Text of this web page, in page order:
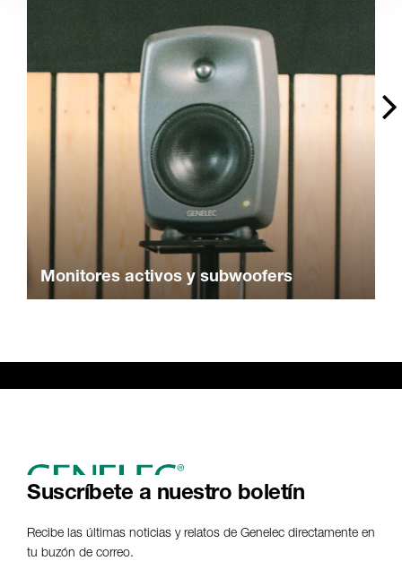
Monitores activos y subwoofers
Suscríbete a nuestro boletín
Recibe las últimas noticias y relatos de Genelec directamente en
tu buzón de correo.